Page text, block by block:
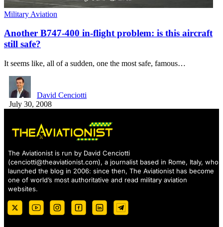
Military Aviation
Another B747-400 in-flight problem: is this aircraft
still safe?
It seems like, all of a sudden, one the most safe, famous…
David Cenciotti
July 30, 2008
The Aviationist is run by David Cenciotti
(cenciotti@theaviationist.com), a journalist based in Rome, Italy, who
launched the blog in 2006: since then, The Aviationist has become
one of world’s most authoritative and read military aviation
websites.